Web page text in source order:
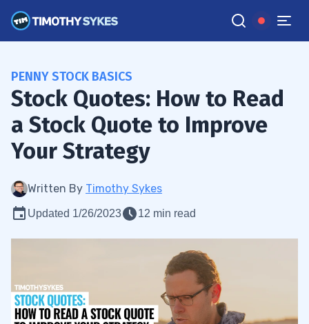
PENNY STOCK BASICS
Stock Quotes: How to Read
a Stock Quote to Improve
Your Strategy
Written By Timothy Sykes
Updated 1/26/2023 12 min read